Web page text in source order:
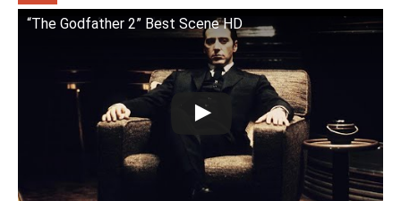
“The Godfather 2” Best Scene HD